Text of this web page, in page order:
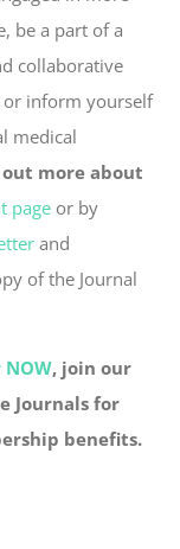
be a part of a
collaborative
or inform yourself
medical
more about
page or by
and
of the Journal
, join our
Journals for
benefits.